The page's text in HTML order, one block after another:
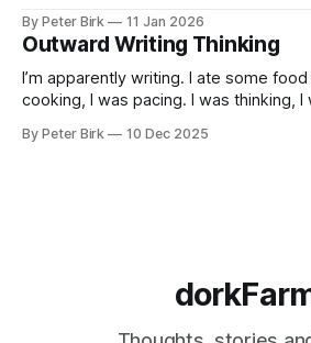
By Peter Birk 11 Jan 2026
Outward Writing Thinking
I’m apparently writing. I ate some
cooking, I was pacing. I was thinking,
frustration. I guess. I’m not sure about
By Peter Birk 10 Dec 2025